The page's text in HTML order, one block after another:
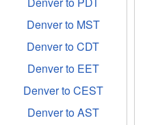
Denver to MST
Denver to CDT
Denver to EET
Denver to CEST
Denver to AST